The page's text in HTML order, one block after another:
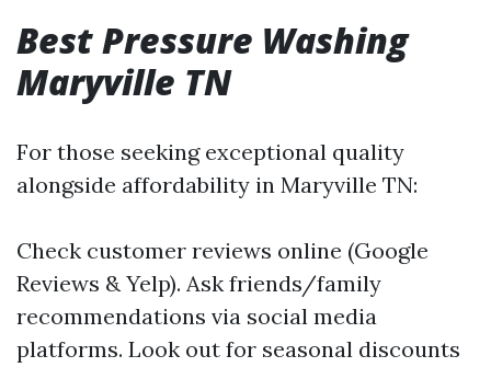
Best Pressure Washing
Maryville TN
For those seeking exceptional quality
alongside affordability in Maryville TN:
Check customer reviews online (Google
Reviews & Yelp). Ask friends/family
recommendations via social media
platforms. Look out for seasonal discounts